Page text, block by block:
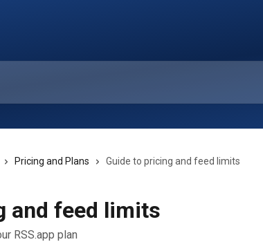
Pricing and Plans Guide to pricing and feed limits
and feed limits
RSS.app plan